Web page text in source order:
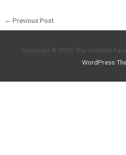
← Previous Post
Copyright © 2026 The Gourmet
WordPress